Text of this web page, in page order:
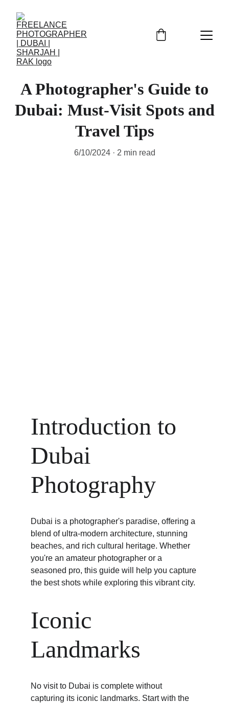
A Photographer's Guide to
Dubai: Must-Visit Spots and
Travel Tips
6/10/2024 2 min read
Introduction to
Dubai
Photography
Dubai is a photographer's paradise, offering a
blend of ultra-modern architecture, stunning
beaches, and rich cultural heritage. Whether
you're an amateur photographer or a
seasoned pro, this guide will help you capture
the best shots while exploring this vibrant city.
Iconic
Landmarks
No visit to Dubai is complete without
capturing its iconic landmarks. Start with the